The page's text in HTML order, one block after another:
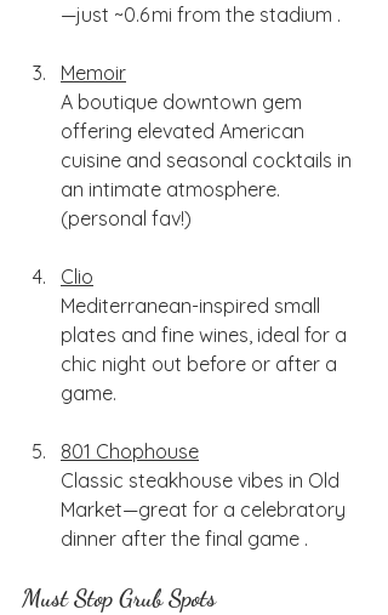
—just ~0.6 mi from the stadium .
Memoir
A boutique downtown gem
offering elevated American
cuisine and seasonal cocktails in
an intimate atmosphere.
(personal fav!)
Clio
Mediterranean-inspired small
plates and fine wines, ideal for a
chic night out before or after a
game.
801 Chophouse
Classic steakhouse vibes in Old
Market—great for a celebratory
dinner after the final game .
Must Stop Grub Spots